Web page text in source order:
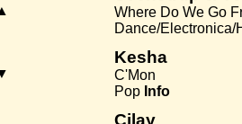
Where Do We Go
Dance/Electronica/
Kesha
C'Mon
Pop Info
Cilay